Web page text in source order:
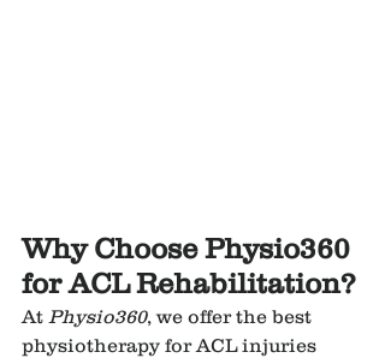
Why Choose Physio360
for ACL Rehabilitation?
At Physio360, we offer the best
physiotherapy for ACL injuries